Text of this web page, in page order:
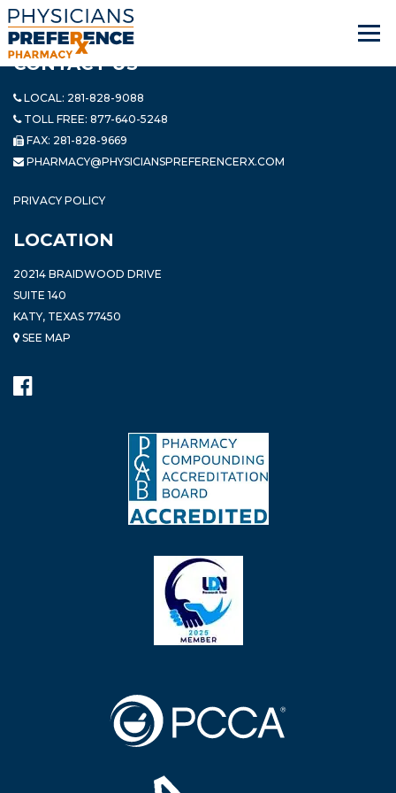
CONTACT US
LOCAL: 281-828-9088
TOLL FREE: 877-640-5248
FAX: 281-828-9669
PHARMACY@PHYSICIANSPREFERENCERX.COM
PRIVACY POLICY
LOCATION
20214 BRAIDWOOD DRIVE
SUITE 140
KATY, TEXAS 77450
SEE MAP